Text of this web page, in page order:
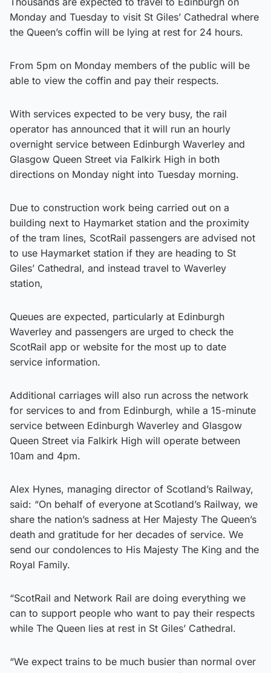
Monday and Tuesday to visit St Giles’ Cathedral where
the Queen’s coffin will be lying at rest for 24 hours.
From 5pm on Monday members of the public will be
able to view the coffin and pay their respects.
With services expected to be very busy, the rail
operator has announced that it will run an hourly
overnight service between Edinburgh Waverley and
Glasgow Queen Street via Falkirk High in both
directions on Monday night into Tuesday morning.
Due to construction work being carried out on a
building next to Haymarket station and the proximity
of the tram lines, ScotRail passengers are advised not
to use Haymarket station if they are heading to St
Giles’ Cathedral, and instead travel to Waverley
station,
Queues are expected, particularly at Edinburgh
Waverley and passengers are urged to check the
ScotRail app or website for the most up to date
service information.
Additional carriages will also run across the network
for services to and from Edinburgh, while a 15-minute
service between Edinburgh Waverley and Glasgow
Queen Street via Falkirk High will operate between
10am and 4pm.
Alex Hynes, managing director of Scotland’s Railway,
said: “On behalf of everyone at Scotland’s Railway, we
share the nation’s sadness at Her Majesty The Queen’s
death and gratitude for her decades of service. We
send our condolences to His Majesty The King and the
Royal Family.
“ScotRail and Network Rail are doing everything we
can to support people who want to pay their respects
while The Queen lies at rest in St Giles’ Cathedral.
“We expect trains to be much busier than normal over